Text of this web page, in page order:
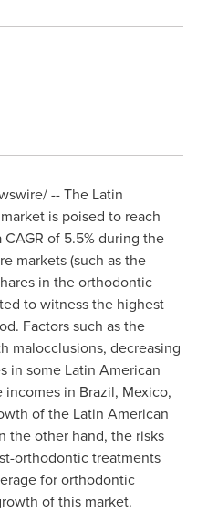
-- The Latin
is poised to reach
of 5.5% during the
markets (such as the
in the orthodontic
to witness the highest
Factors such as the
malocclusions, decreasing
in some Latin American
incomes in Brazil, Mexico,
of the Latin American
the other hand, the risks
orthodontic treatments
for orthodontic
of this market.